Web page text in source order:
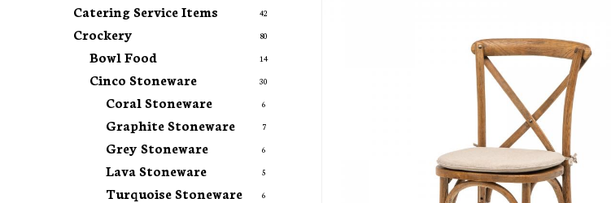
Catering Service Items 42
Crockery 80
Bowl Food 14
Cinco Stoneware 30
Coral Stoneware 6
Graphite Stoneware 7
Grey Stoneware 6
Lava Stoneware 5
Turquoise Stoneware 6